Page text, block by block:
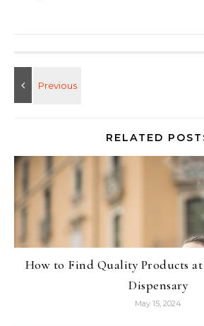
RELATED
How to Find Quality Products at
Dispensary
May 15, 2024